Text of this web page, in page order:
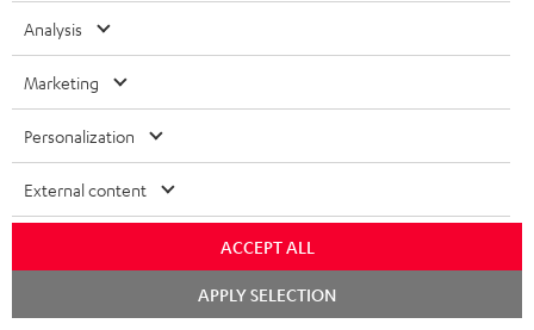
Downloads & support
Declaration of conformity: Floor Speaker DEF 3 F
Operating instructions: Floor Speaker DEF 3 F
Analysis
Marketing
Personalization
External content
ACCEPT ALL
APPLY SELECTION